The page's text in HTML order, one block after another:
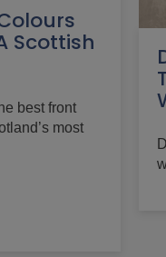
Scottish
best front
most